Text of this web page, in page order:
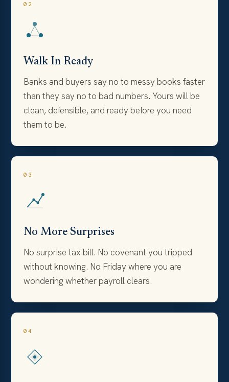
02
Walk In Ready
Banks and buyers say no to messy books faster
than they say no to bad numbers. Yours will be
clean, defensible, and ready before you need
them to be.
03
No More Surprises
No surprise tax bill. No covenant you tripped
without knowing. No Friday where you are
wondering whether payroll clears.
04